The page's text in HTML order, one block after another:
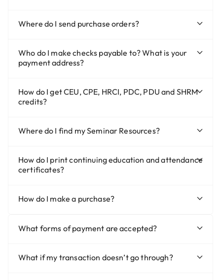
Where do I send purchase orders?
Who do I make checks payable to? What is your
payment address?
How do I get CEU, CPE, HRCI, PDC, PDU and SHRM
credits?
Where do I find my Seminar Resources?
How do I print continuing education and attendance
certificates?
How do I make a purchase?
What forms of payment are accepted?
What if my transaction doesn’t go through?